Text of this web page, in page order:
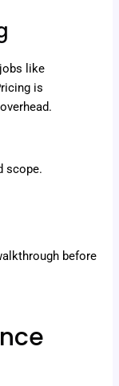
like
is
scope.
before